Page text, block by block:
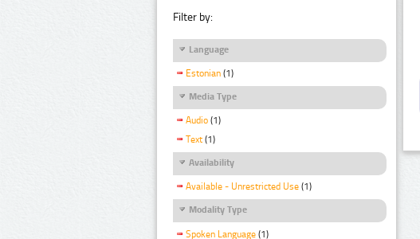
Filter by:
Language
Estonian (1)
Media Type
Audio (1)
Text (1)
Availability
Available - Unrestricted Use (1)
Modality Type
Spoken Language (1)